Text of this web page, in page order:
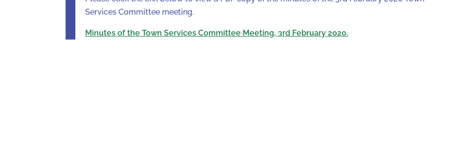
Services Committee meeting.
Minutes of the Town Services Committee Meeting, 3rd February 2020.